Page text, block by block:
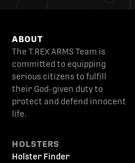
ABOUT
The T.REX ARMS Team is
committed to equipping
serious citizens to fulfill
their God-given duty to
protect and defend innocent
life.
HOLSTERS
Holster Finder